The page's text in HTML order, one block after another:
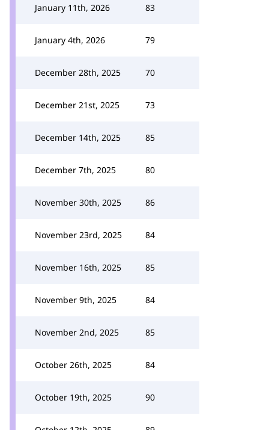
January 11th, 2026 83
January 4th, 2026 79
December 28th, 2025 70
December 21st, 2025 73
December 14th, 2025 85
December 7th, 2025 80
November 30th, 2025 86
November 23rd, 2025 84
November 16th, 2025 85
November 9th, 2025 84
November 2nd, 2025 85
October 26th, 2025 84
October 19th, 2025 90